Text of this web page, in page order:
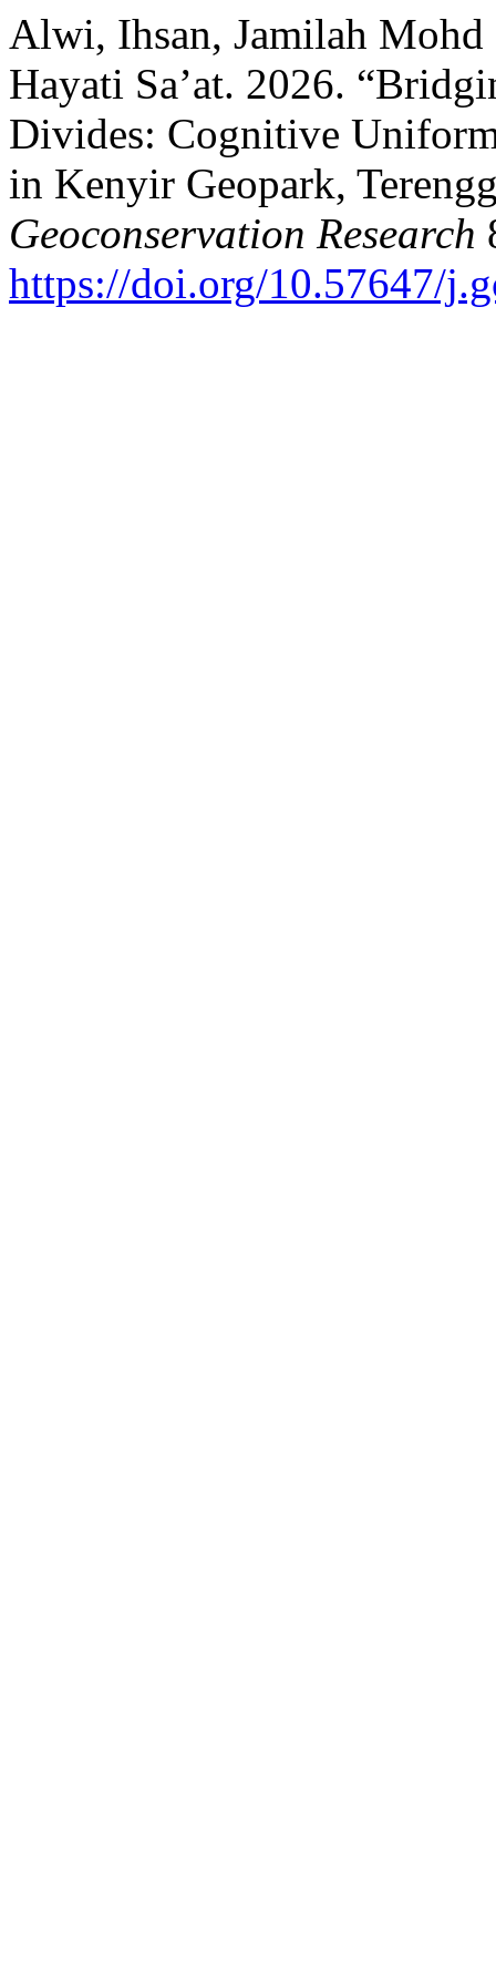
Alwi, Ihsan, Jamilah Mohd
Hayati Sa’at. 2026.
Divides: Cognitive
in Kenyir Geopark,
Geoconservation Research
https://doi.org/10.57647/